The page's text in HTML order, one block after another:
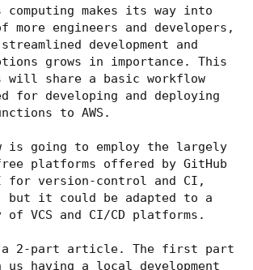
computing makes its way into
more engineers and developers,
development and
grows in importance. This
will share a basic workflow
for developing and deploying
to AWS.
is going to employ the largely
platforms offered by GitHub
for version-control and CI,
but it could be adapted to a
VCS and CI/CD platforms.
2-part article. The first part
having a local development